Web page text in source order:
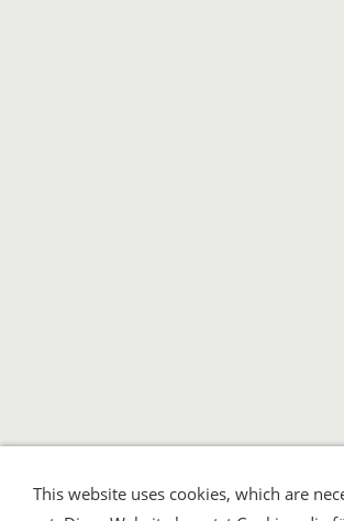
This website uses cookies, which are